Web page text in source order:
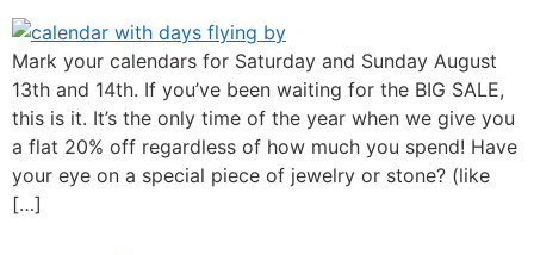
Mark your calendars for Saturday and Sunday August
13th and 14th. If you’ve been waiting for the BIG SALE,
this is it. It’s the only time of the year when we give you
a flat 20% off regardless of how much you spend! Have
your eye on a special piece of jewelry or stone? (like
[…]